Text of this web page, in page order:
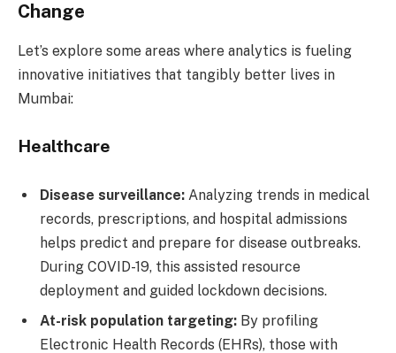
Change
Let’s explore some areas where analytics is fueling
innovative initiatives that tangibly better lives in
Mumbai:
Healthcare
Disease surveillance: Analyzing trends in medical
records, prescriptions, and hospital admissions
helps predict and prepare for disease outbreaks.
During COVID-19, this assisted resource
deployment and guided lockdown decisions.
At-risk population targeting: By profiling
Electronic Health Records (EHRs), those with